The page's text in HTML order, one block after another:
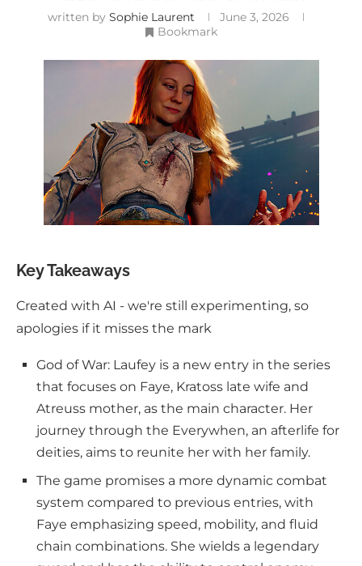
written by Sophie Laurent
June 3, 2026
Bookmark
Key Takeaways
Created with AI - we're still experimenting, so
apologies if it misses the mark
God of War: Laufey is a new entry in the series
that focuses on Faye, Kratoss late wife and
Atreuss mother, as the main character. Her
journey through the Everywhen, an afterlife for
deities, aims to reunite her with her family.
The game promises a more dynamic combat
system compared to previous entries, with
Faye emphasizing speed, mobility, and fluid
chain combinations. She wields a legendary